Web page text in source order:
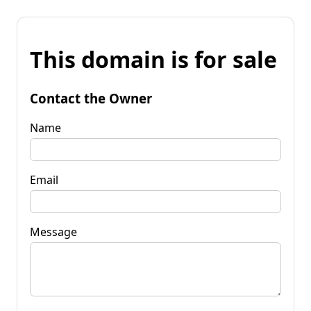
This domain is for sale
Contact the Owner
Name
Email
Message